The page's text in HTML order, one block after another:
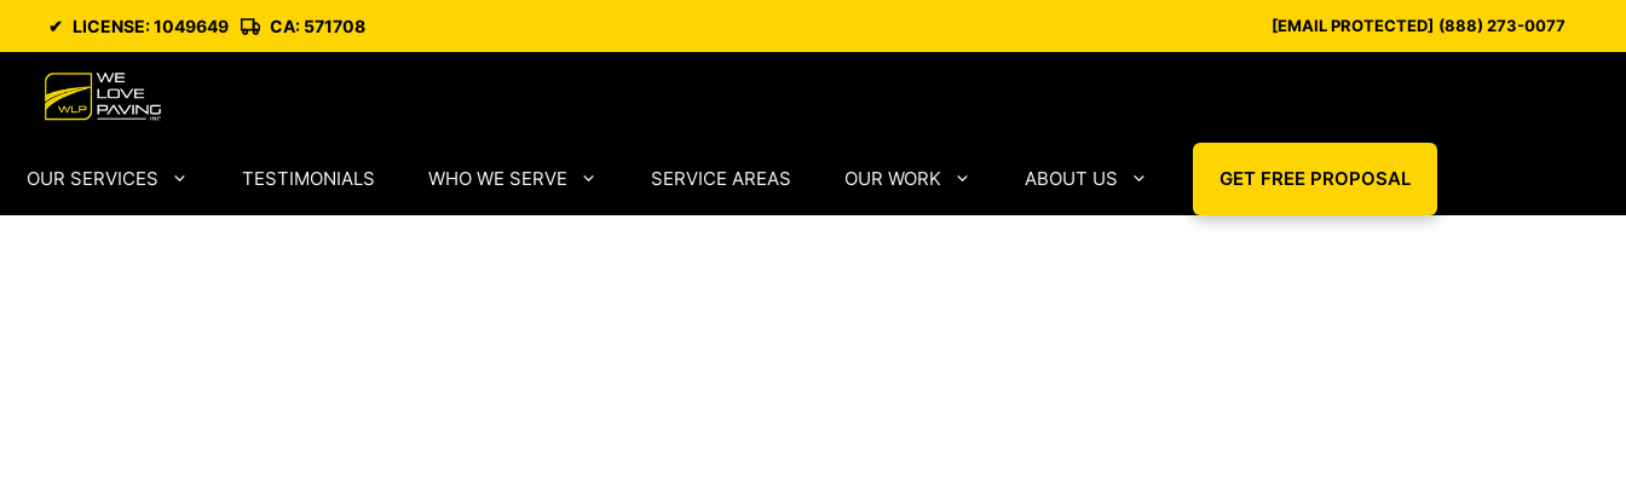
content
[EMAIL PROTECTED] (888) 273-0077
✔ LICENSE: 1049649 CA: 571708
OUR SERVICES TESTIMONIALS WHO WE SERVE SERVICE AREAS OUR WORK ABOUT US GET FREE PROPOSAL